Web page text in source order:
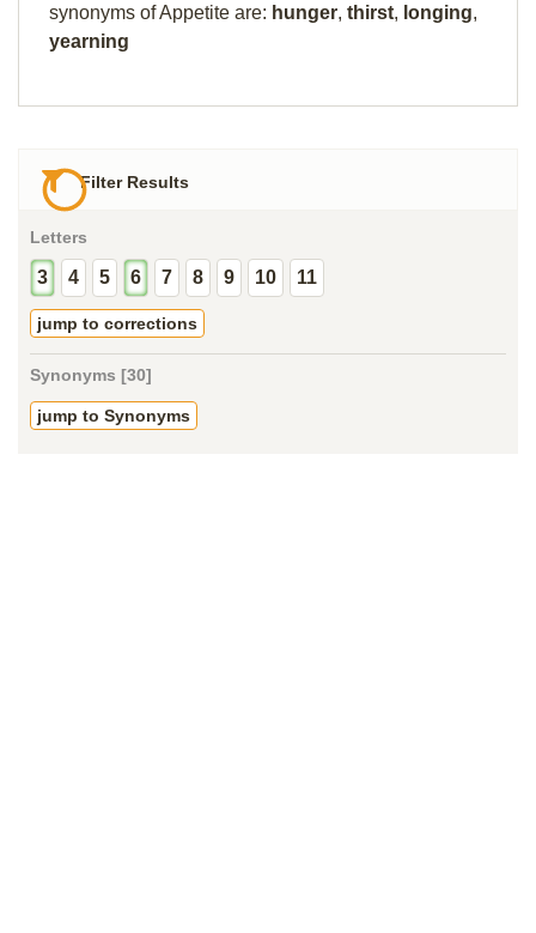
synonyms of Appetite are: hunger, thirst, longing,
yearning
Filter Results
Letters
3 4 5 6 7 8 9 10 11
jump to corrections
Synonyms [30]
jump to Synonyms